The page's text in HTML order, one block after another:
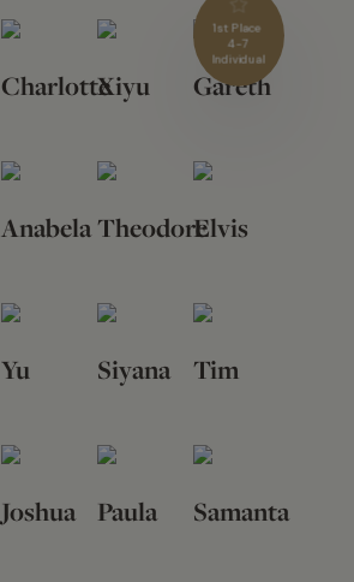
CharlotteXiyu
1st Place
4-7
Individual
Gareth
AnabelaTheodoreElvis
Yu Siyana Tim
Joshua Paula Samanta